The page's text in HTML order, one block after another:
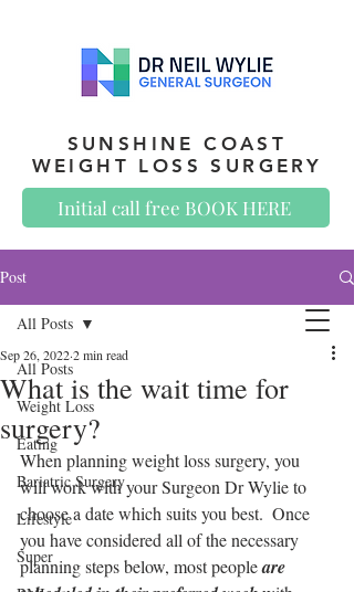
SUNSHINE COAST
WEIGHT LOSS SURGERY
Initial call free BOOK HERE
Post
All Posts
Weight Loss
Eating
Bariatric Surgery
Lifestyle
Super
All Posts
What is the wait time for
surgery?
Sep 26, 20222 min read
When planning weight loss surgery, you
will work with your Surgeon Dr Wylie to
choose a date which suits you best.  Once
you have considered all of the necessary
planning steps below, most people are